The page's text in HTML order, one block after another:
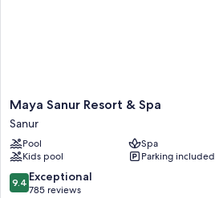
Maya
Sanur
Resort
&
Spa
Sanur
Maya Sanur Resort & Spa
Sanur
Pool
Spa
Kids pool
Parking included
9.4
out
9.4 Exceptional
785 reviews